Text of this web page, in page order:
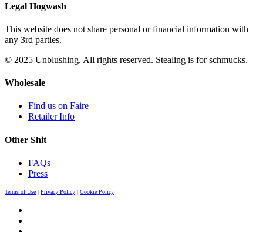
Legal Hogwash
This website does not share personal or financial information with
any 3rd parties.
© 2025 Unblushing. All rights reserved. Stealing is for schmucks.
Wholesale
Find us on Faire
Retailer Info
Other Shit
FAQs
Press
Terms of Use | Privacy Policy | Cookie Policy